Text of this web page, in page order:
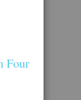
Four